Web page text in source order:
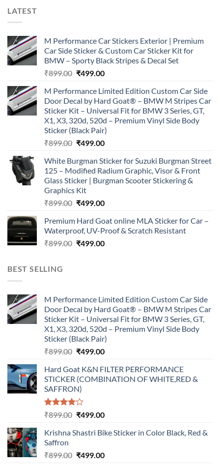
LATEST
M Performance Car Stickers Exterior | Premium
Car Side Sticker & Custom Car Sticker Kit for
BMW – Sporty Black Stripes & Decal Set
₹899.00 Original
was:
₹899.00.
₹499.00Current
is:
₹499.00.
M Performance Limited Edition Custom Car Side
Door Decal by Hard Goat® – BMW M Stripes Car
Sticker Kit – Universal Fit for BMW 3 Series, GT,
X1, X3, 320d, 520d – Premium Vinyl Side Body
Sticker (Black Pair)
₹899.00 Original
was:
₹899.00.
₹499.00Current
is:
₹499.00.
White Burgman Sticker for Suzuki Burgman Street
125 – Modified Radium Graphic, Visor & Front
Glass Sticker | Burgman Scooter Stickering &
Graphics Kit
₹899.00 Original
was:
₹899.00.
₹499.00Current
is:
₹499.00.
Premium Hard Goat online MLA Sticker for Car –
Waterproof, UV-Proof & Scratch Resistant
₹899.00 Original
₹499.00Current
BEST SELLING
M Performance Limited Edition Custom Car Side
Door Decal by Hard Goat® – BMW M Stripes Car
Sticker Kit – Universal Fit for BMW 3 Series, GT,
X1, X3, 320d, 520d – Premium Vinyl Side Body
Sticker (Black Pair)
₹899.00 Original
was:
₹899.00.
₹499.00Current
is:
₹499.00.
Hard Goat K&N FILTER PERFORMANCE
STICKER (COMBINATION OF WHITE,RED &
SAFFRON)
Rated
of 5
₹899.00 Original
was:
₹499.00Current
is:
Krishna Shastri Bike Sticker in Color Black, Red &
Saffron
₹899.00 Original
₹499.00Current